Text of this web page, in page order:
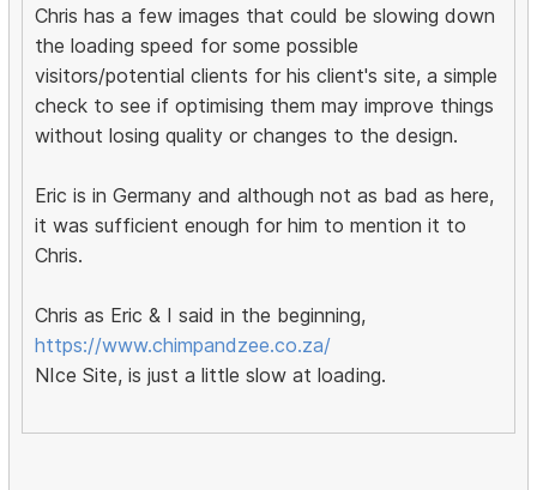
Chris has a few images that could be slowing down
the loading speed for some possible
visitors/potential clients for his client's site, a simple
check to see if optimising them may improve things
without losing quality or changes to the design.
Eric is in Germany and although not as bad as here,
it was sufficient enough for him to mention it to
Chris.
Chris as Eric & I said in the beginning,
https://www.chimpandzee.co.za/
NIce Site, is just a little slow at loading.